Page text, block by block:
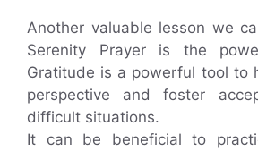
Another valuable lesson we
Serenity Prayer is the
Gratitude is a powerful tool to
perspective and foster
difficult situations.
It can be beneficial to